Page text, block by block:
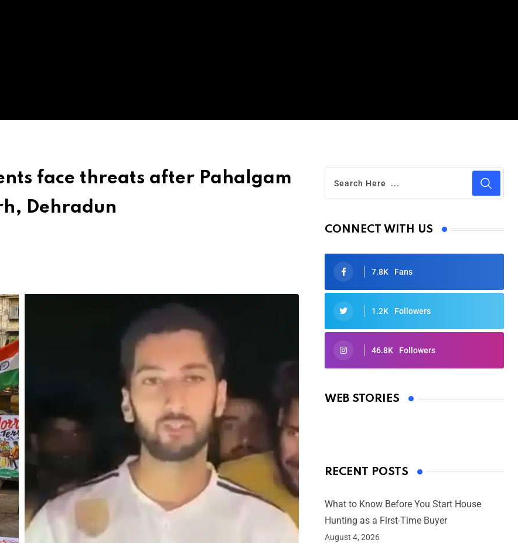
face threats after Pahalgam
Dehradun
CONNECT WITH US
7.8K Fans
1.2K Followers
46.8K Followers
WEB STORIES
Oscars 2025: Full List of Winners
By Ved Prakash
RECENT POSTS
What to Know Before You Start House
Hunting as a First-Time Buyer
August 4, 2026